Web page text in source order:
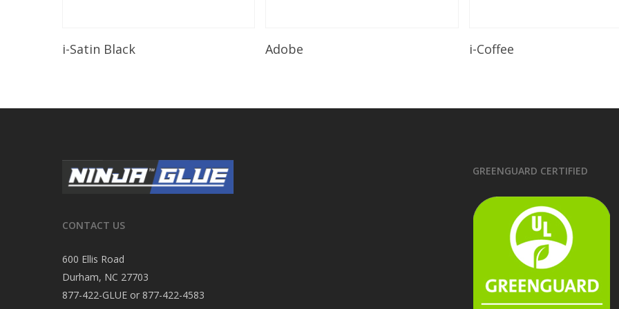
Read More
i-Satin Black Adobe i-Coffee
CONTACT US
600 Ellis Road
Durham, NC 27703
877-422-GLUE or 877-422-4583
GREENGUARD CERTIFIED